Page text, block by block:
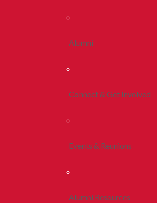
Alumni
Connect & Get Involved
Events & Reunions
Alumni Resources